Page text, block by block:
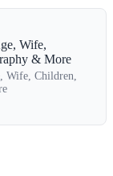
Wife,
& More
Wife, Children,